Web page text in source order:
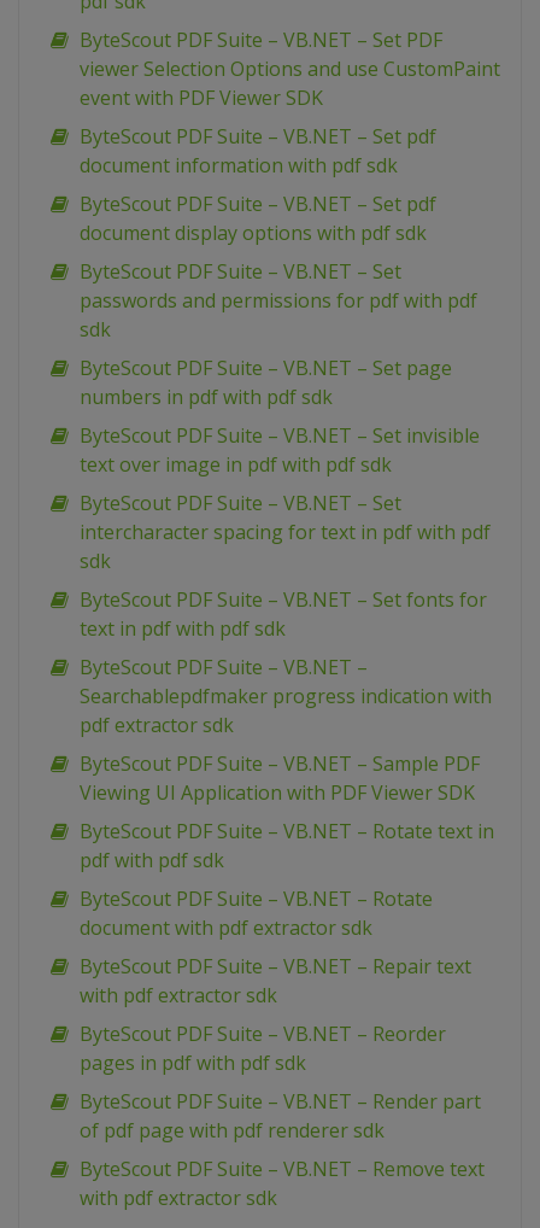
ByteScout PDF Suite – VB.NET – Set PDF
viewer Selection Options and use CustomPaint
event with PDF Viewer SDK
ByteScout PDF Suite – VB.NET – Set pdf
document information with pdf sdk
ByteScout PDF Suite – VB.NET – Set pdf
document display options with pdf sdk
ByteScout PDF Suite – VB.NET – Set
passwords and permissions for pdf with pdf
sdk
ByteScout PDF Suite – VB.NET – Set page
numbers in pdf with pdf sdk
ByteScout PDF Suite – VB.NET – Set invisible
text over image in pdf with pdf sdk
ByteScout PDF Suite – VB.NET – Set
intercharacter spacing for text in pdf with pdf
sdk
ByteScout PDF Suite – VB.NET – Set fonts for
text in pdf with pdf sdk
ByteScout PDF Suite – VB.NET –
Searchablepdfmaker progress indication with
pdf extractor sdk
ByteScout PDF Suite – VB.NET – Sample PDF
Viewing UI Application with PDF Viewer SDK
ByteScout PDF Suite – VB.NET – Rotate text in
pdf with pdf sdk
ByteScout PDF Suite – VB.NET – Rotate
document with pdf extractor sdk
ByteScout PDF Suite – VB.NET – Repair text
with pdf extractor sdk
ByteScout PDF Suite – VB.NET – Reorder
pages in pdf with pdf sdk
ByteScout PDF Suite – VB.NET – Render part
of pdf page with pdf renderer sdk
ByteScout PDF Suite – VB.NET – Remove text
with pdf extractor sdk